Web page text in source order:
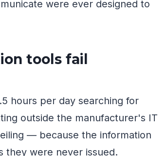
were ever designed to
tools fail
hours per day searching for
outside the manufacturer's IT
— because the information
they were never issued.